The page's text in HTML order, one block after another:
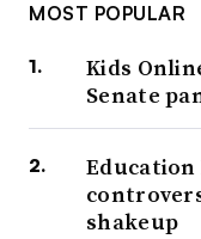
MOST POPULAR
Kids
Senate
shakeup